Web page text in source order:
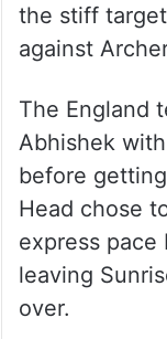
the stiff
against
The England
Abhishek
before
Head chose
express pace
leaving
over.